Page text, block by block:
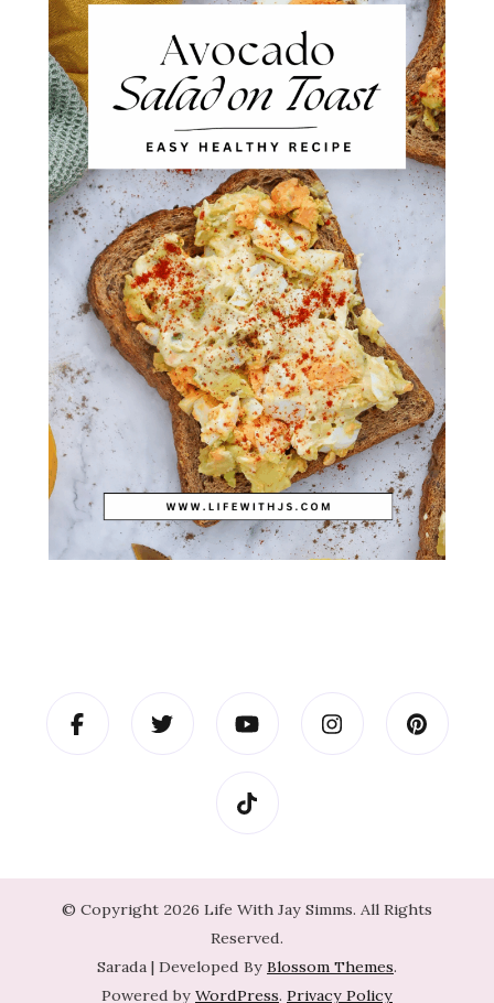
© Copyright 2026 Life With Jay Simms. All Rights
Reserved.
Sarada | Developed By Blossom Themes.
Powered by WordPress. Privacy Policy